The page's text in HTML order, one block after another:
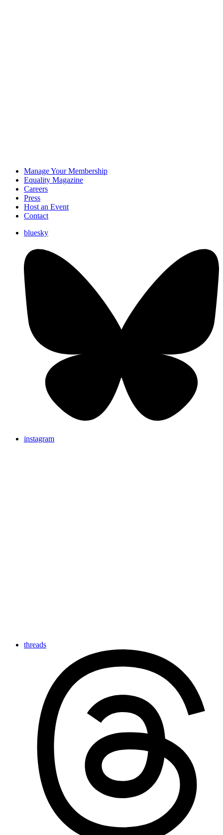
Manage Your Membership
Equality Magazine
Careers
Press
Host an Event
Contact
bluesky
instagram
threads